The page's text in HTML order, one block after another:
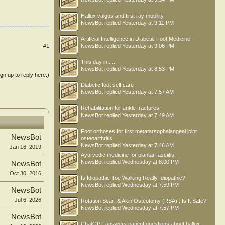
#1
up to reply here.)
NewsBot
Jan 16, 2019
NewsBot
Oct 30, 2016
NewsBot
Jul 6, 2026
NewsBot
Hallux valgus and first ray mobility
NewsBot replied Yesterday at 9:11 PM
Artificial Intelligence in Diabetic Foot Medicine
NewsBot replied Yesterday at 9:06 PM
This day in .....
NewsBot replied Yesterday at 8:53 PM
Diabetic foot self care
NewsBot replied Yesterday at 7:57 AM
Rehabilitation for ankle fractures
NewsBot replied Yesterday at 7:49 AM
Foot orthoses for first metatarsophalangeal joint
osteoarthritis
NewsBot replied Yesterday at 7:46 AM
Ayurvedic medicine for plantar fasciitis
NewsBot replied Wednesday at 8:00 PM
Is Idiopathic Toe Walking Really Idiopathic?
NewsBot replied Wednesday at 7:59 PM
Rotation Scarf & Akin Osteotomy (RSA) : Is It Safe?
NewsBot replied Wednesday at 7:57 PM